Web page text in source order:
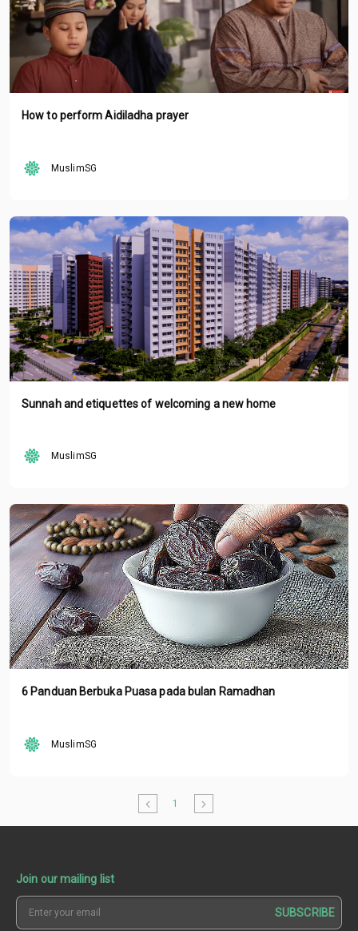
How to perform Aidiladha prayer
MuslimSG
Sunnah and etiquettes of welcoming a new home
MuslimSG
6 Panduan Berbuka Puasa pada bulan Ramadhan
MuslimSG
1
Join our mailing list
SUBSCRIBE